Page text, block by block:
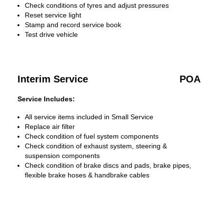
Check conditions of tyres and adjust pressures
Reset service light
Stamp and record service book
Test drive vehicle
Interim Service POA
Service Includes:
All service items included in Small Service
Replace air filter
Check condition of fuel system components
Check condition of exhaust system, steering &
suspension components
Check condition of brake discs and pads, brake pipes,
flexible brake hoses & handbrake cables